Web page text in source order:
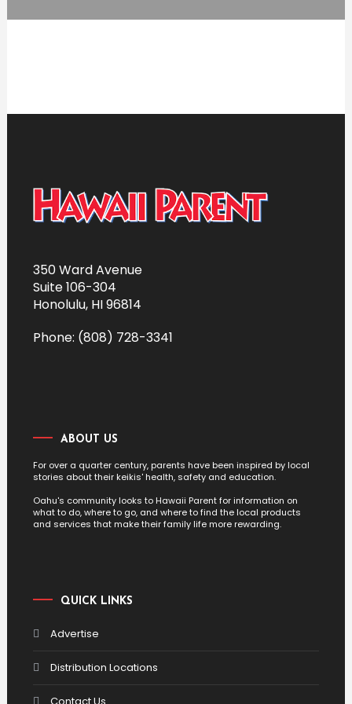
350 Ward Avenue
Suite 106-304
Honolulu, HI 96814
Phone: (808) 728-3341
ABOUT US
For over a quarter century, parents have been inspired by local
stories about their keikis' health, safety and education.
Oahu's community looks to Hawaii Parent for information on
what to do, where to go, and where to find the local products
and services that make their family life more rewarding.
QUICK LINKS
Advertise
Distribution Locations